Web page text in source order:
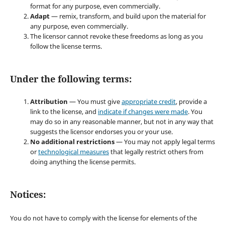
format for any purpose, even commercially.
Adapt— remix, transform, and build upon the material for
any purpose, even commercially.
The licensor cannot revoke these freedoms as long as you
follow the license terms.
Under the following terms:
Attribution — You must giveappropriate credit, provide a
link to the license, and indicate if changes were made. You
may do so in any reasonable manner, but not in any way that
suggests the licensor endorses you or your use.
No additional restrictions— You may not apply legal terms
ortechnological measuresthat legally restrict others from
doing anything the license permits.
Notices:
You do not have to comply with the license for elements of the